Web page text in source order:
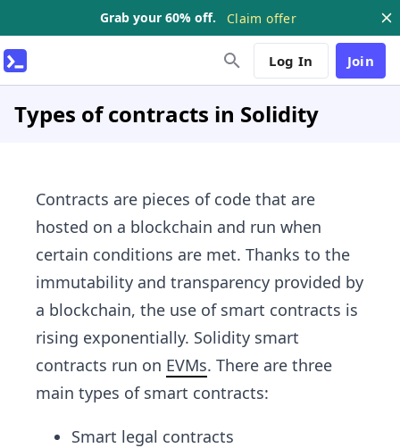
Grab your 60% off. Claim offer
Log In Join
Types of contracts in Solidity
Contracts are pieces of code that are
hosted on a blockchain and run when
certain conditions are met. Thanks to the
immutability and transparency provided by
a blockchain, the use of smart contracts is
rising exponentially. Solidity smart
contracts run on EVMs. There are three
main types of smart contracts:
Smart legal contracts